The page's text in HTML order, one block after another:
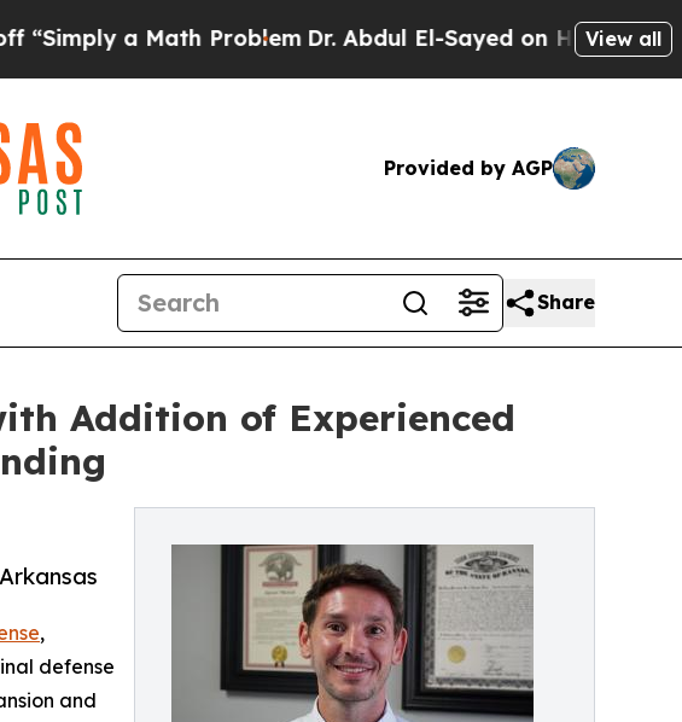
a Math ProblemDr. Abdul El-Sayed on Historic Michigan
View all
Provided by AGP
Share
Addition of Experienced
,
defense
and